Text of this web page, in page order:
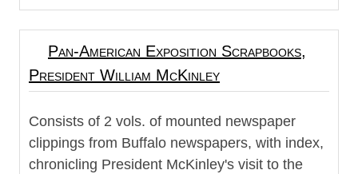
Pan-American Exposition Scrapbooks,
President William McKinley
Consists of 2 vols. of mounted newspaper
clippings from Buffalo newspapers, with index,
chronicling President McKinley's visit to the